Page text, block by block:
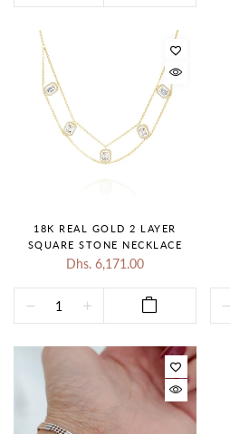
18K REAL GOLD 2 LAYER
SQUARE STONE NECKLACE
Dhs. 6,171.00